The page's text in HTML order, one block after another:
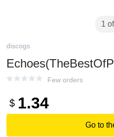
1
discogs
Few orders
$ 1.34
Go to